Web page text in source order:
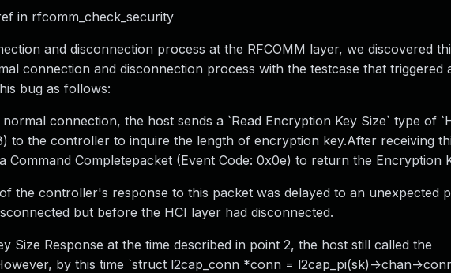
in rfcomm_check_security
and disconnection process at the RFCOMM layer, we discovered
connection and disconnection process with the testcase that triggered
bug as follows:
connection, the host sends a `Read Encryption Key Size` type of
to the controller to inquire the length of encryption key.After receiving
Command Completepacket (Event Code: 0x0e) to return the Encryption
the controller's response to this packet was delayed to an unexpected
but before the HCI layer had disconnected.
Size Response at the time described in point 2, the host still called the
by this time `struct l2cap_conn *conn = l2cap_pi(sk)->chan-